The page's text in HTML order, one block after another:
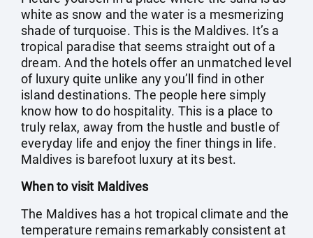
white as snow and the water is a mesmerizing
shade of turquoise. This is the Maldives. It’s a
tropical paradise that seems straight out of a
dream. And the hotels offer an unmatched level
of luxury quite unlike any you’ll find in other
island destinations. The people here simply
know how to do hospitality. This is a place to
truly relax, away from the hustle and bustle of
everyday life and enjoy the finer things in life.
Maldives is barefoot luxury at its best.
When to visit Maldives
The Maldives has a hot tropical climate and the
temperature remains remarkably consistent at